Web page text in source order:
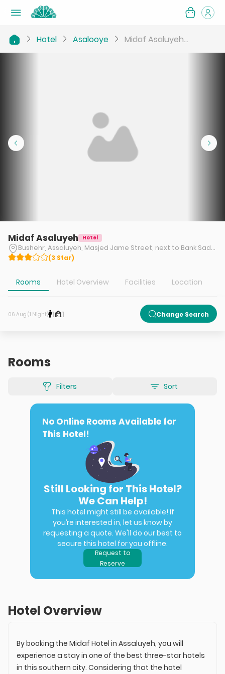
Hotel Asalooye Midaf Asaluyeh...
Midaf Asaluyeh Hotel
Bushehr, Assaluyeh, Masjed Jame Street, next to Bank Saderat
(3 Star)
Rooms Hotel Overview Facilities Location
06 Aug (1 Night) 1 1 Change Search
Rooms
Filters Sort
No Online Rooms Available for
This Hotel!
Still Looking for This Hotel?
We Can Help!
This hotel might still be available! If
you’re interested in, let us know by
requesting a quote. We'll do our best to
secure this hotel for you offline.
Request to
Reserve
Hotel Overview
By booking the Midaf Hotel in Assaluyeh, you will
experience a stay in one of the best three-star hotels
in this southern city. Considering that the hotel